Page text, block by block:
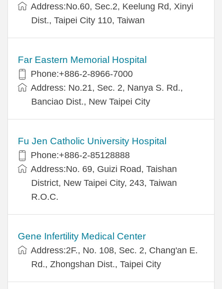
Address:No.60, Sec.2, Keelung Rd, Xinyi
Dist., Taipei City 110, Taiwan
Far Eastern Memorial Hospital
Phone:+886-2-8966-7000
Address: No.21, Sec. 2, Nanya S. Rd.,
Banciao Dist., New Taipei City
Fu Jen Catholic University Hospital
Phone:+886-2-85128888
Address:No. 69, Guizi Road, Taishan
District, New Taipei City, 243, Taiwan
R.O.C.
Gene Infertility Medical Center
Address:2F., No. 108, Sec. 2, Chang'an E.
Rd., Zhongshan Dist., Taipei City